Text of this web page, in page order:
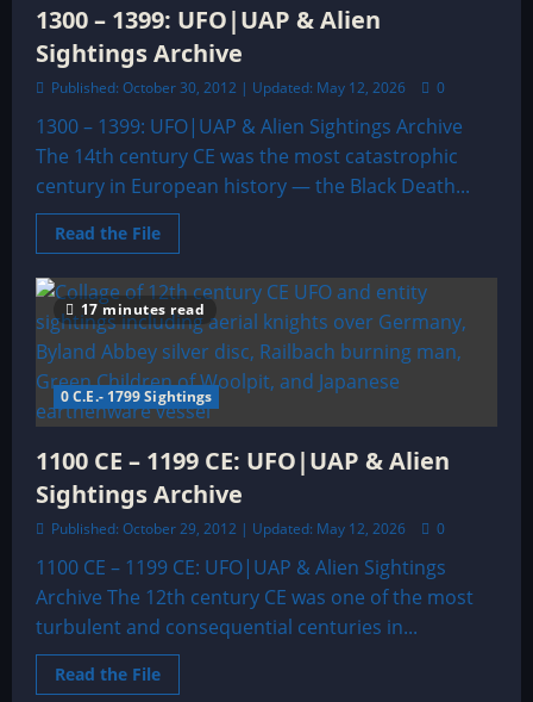
1300 – 1399: UFO|UAP & Alien
Sightings Archive
Published: October 30, 2012 | Updated: May 12, 2026 0
1300 – 1399: UFO|UAP & Alien Sightings Archive
The 14th century CE was the most catastrophic
century in European history — the Black Death...
Read the FileRead
more
1300
–
1399:
UFO|UAP
&
Alien
Sightings
Archive
17 minutes read
0 C.E.- 1799 Sightings
1100 CE – 1199 CE: UFO|UAP & Alien
Sightings Archive
Published: October 29, 2012 | Updated: May 12, 2026 0
1100 CE – 1199 CE: UFO|UAP & Alien Sightings
Archive The 12th century CE was one of the most
turbulent and consequential centuries in...
Read the FileRead
more